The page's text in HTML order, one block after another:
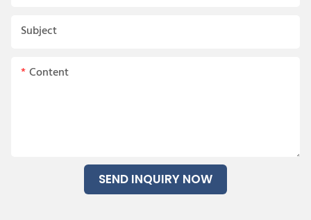
Subject
Content
SEND INQUIRY NOW